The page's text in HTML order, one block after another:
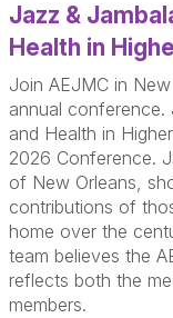
Jazz &
Health in
Join AEJMC in
annual conference.
and Health in
2026 Conference.
of New Orleans,
contributions of
home over the
team believes the
reflects both the
members.